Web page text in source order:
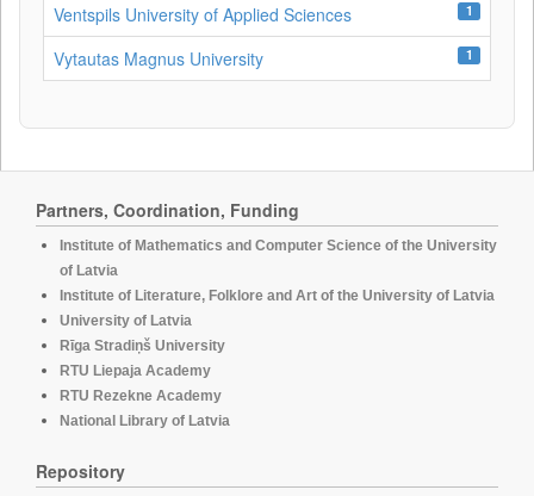
Ventspils University of Applied Sciences 1
Vytautas Magnus University 1
Partners, Coordination, Funding
Institute of Mathematics and Computer Science of the University
of Latvia
Institute of Literature, Folklore and Art of the University of Latvia
University of Latvia
Rīga Stradiņš University
RTU Liepaja Academy
RTU Rezekne Academy
National Library of Latvia
Repository